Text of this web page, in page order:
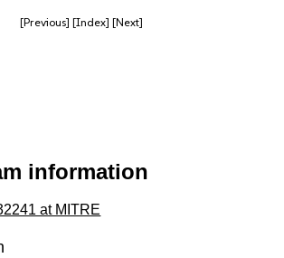
[Previous] [Index] [Next]
information
at MITRE